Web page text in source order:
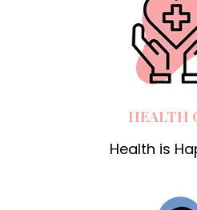
HEALTH
Health is